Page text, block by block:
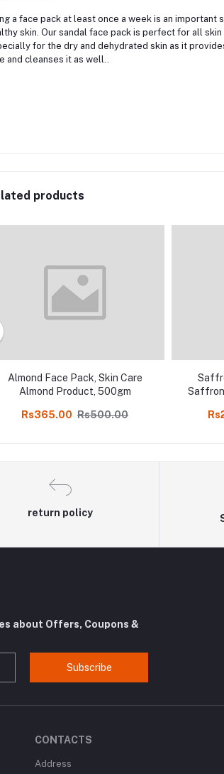
a face pack at least once a week is an important
skin. Our sandal face pack is perfect for all
for the dry and dehydrated skin as it
and cleanses it as well..
products
Almond Face Pack, Skin Care
Almond Product, 500gm
Rs365.00 Rs500.00
return policy
about Offers, Coupons &
Subscribe
CONTACTS
Address